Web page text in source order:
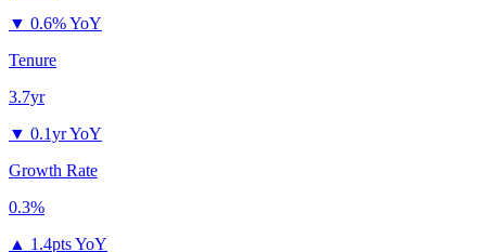
▼ 0.6% YoY
Tenure
3.7yr
▼ 0.1yr YoY
Growth Rate
0.3%
▲ 1.4pts YoY